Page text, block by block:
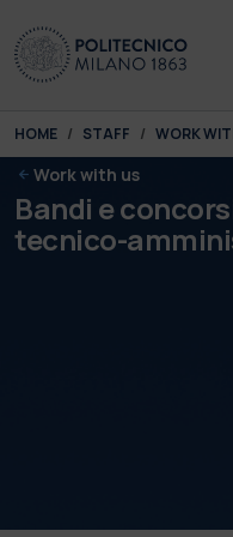
You are here:
HOME STAFF WORK
Work with us
Bandi e
tecnico-